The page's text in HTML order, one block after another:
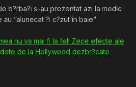
b?rba?i s-au prezentat azi la medic
”alunecat ?i c?zut în baie”
nu va mai fi la fel! Zece efecte ale
de la Hollywood dezbr?cate